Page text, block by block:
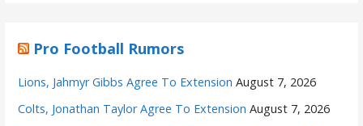
Pro Football Rumors
Lions, Jahmyr Gibbs Agree To Extension August 7, 2026
Colts, Jonathan Taylor Agree To Extension August 7, 2026